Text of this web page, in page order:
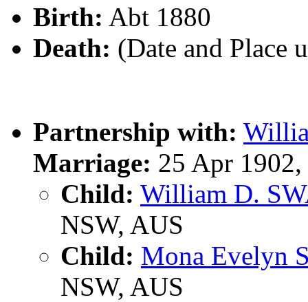
Birth: Abt 1880
Death: (Date and Place
Partnership with:
Marriage: 25 Apr 1902,
Child: William D.
NSW, AUS
Child: Mona Evelyn
NSW, AUS